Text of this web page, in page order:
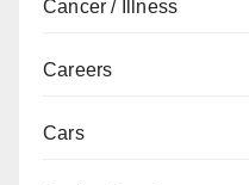
Cancer / Illness
Careers
Cars